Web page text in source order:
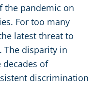
the pandemic on
For too many
latest threat to
The disparity in
of
discrimination